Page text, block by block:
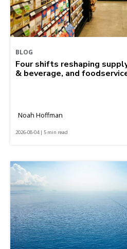
BLOG
Four shifts reshaping
& beverage, and
Noah Hoffman
2026-08-04 | 5 min read